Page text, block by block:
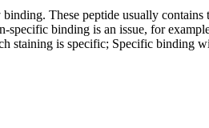
These peptide usually
specific binding is an issue, for
staining is specific; Specific binding